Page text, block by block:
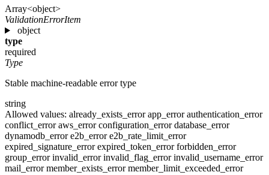
Array<object>
ValidationErrorItem
object
type
required
Type
Stable machine-readable error type
string
Allowed values: already_exists_errorapp_errorauthentication_error
conflict_erroraws_errorconfiguration_errordatabase_error
dynamodb_errore2b_errore2b_rate_limit_error
expired_signature_errorexpired_token_errorforbidden_error
group_errorinvalid_errorinvalid_flag_errorinvalid_username_error
mail_errormember_exists_errormember_limit_exceeded_error